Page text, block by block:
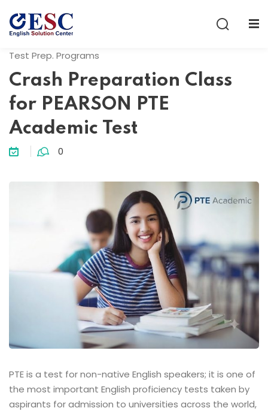
Test Prep. Programs
Crash Preparation Class
for PEARSON PTE
Academic Test
0
PTE is a test for non-native English speakers; it is one of
the most important English proficiency tests taken by
aspirants for admission to universities across the world,
Don’t have an account? Sign up
Remember me Lost your password?